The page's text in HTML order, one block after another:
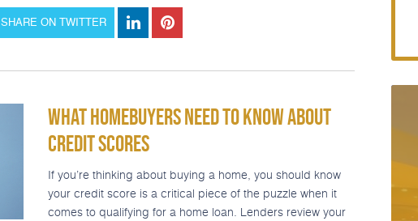
SHARE ON TWITTER
WHAT HOMEBUYERS NEED TO KNOW ABOUT
CREDIT SCORES
If you’re thinking about buying a home, you should know
your credit score is a critical piece of the puzzle when it
comes to qualifying for a home loan. Lenders review your